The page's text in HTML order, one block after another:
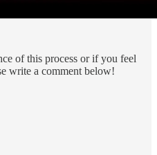
of this process or if you feel
write a comment below!